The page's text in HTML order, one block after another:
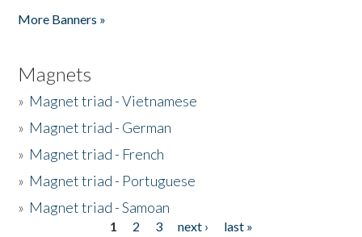
More Banners »
Magnets
» Magnet triad - Vietnamese
» Magnet triad - German
» Magnet triad - French
» Magnet triad - Portuguese
» Magnet triad - Samoan
1 2 3 next ›
last »